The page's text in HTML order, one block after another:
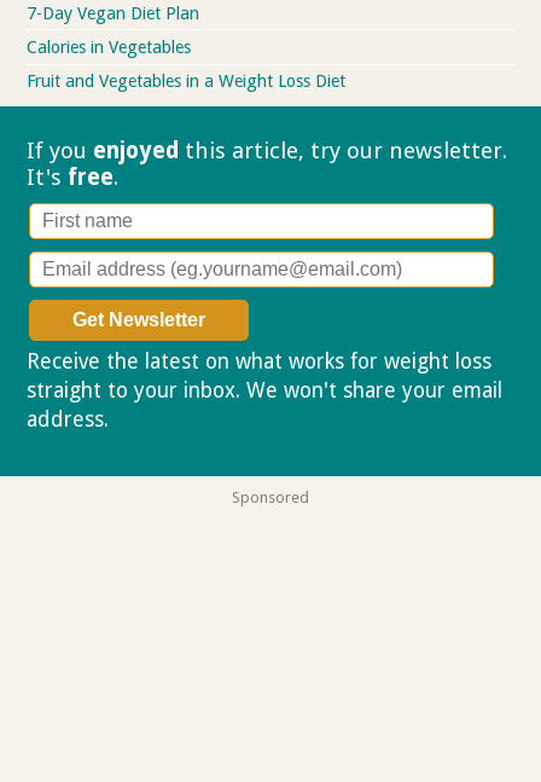
7-Day Vegan Diet Plan
Calories in Vegetables
Fruit and Vegetables in a Weight Loss Diet
If you enjoyed this article, try our newsletter.
It's free.
Receive the latest on what works for weight loss
straight to your inbox. We won't share your email
address.
Sponsored